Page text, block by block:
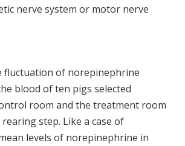
nerve system or motor nerve
fluctuation of norepinephrine
blood of ten pigs selected
room and the treatment room
step. Like a case of
levels of norepinephrine in